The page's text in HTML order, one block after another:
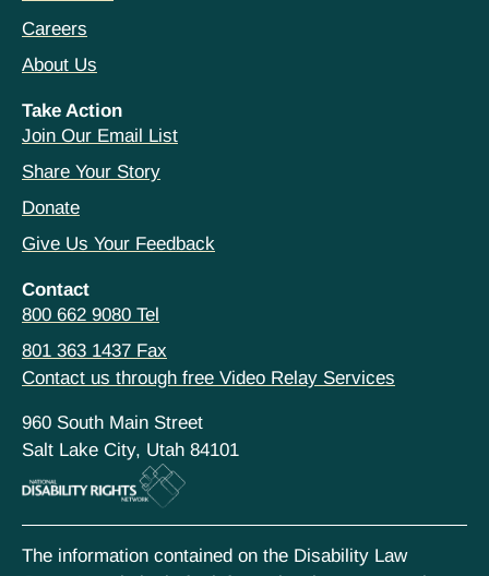
Careers
About Us
Take Action
Join Our Email List
Share Your Story
Donate
Give Us Your Feedback
Contact
800 662 9080 Tel
801 363 1437 Fax
Contact us through free Video Relay Services
960 South Main Street
Salt Lake City, Utah 84101
The information contained on the Disability Law